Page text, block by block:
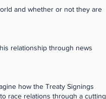
and whether or not they are
relationship through news
how the Treaty Signings
race relations through a cutting